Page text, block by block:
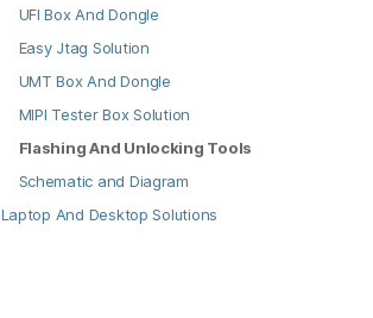
UFI Box And Dongle
Easy Jtag Solution
UMT Box And Dongle
MIPI Tester Box Solution
Flashing And Unlocking Tools
Schematic and Diagram
Laptop And Desktop Solutions